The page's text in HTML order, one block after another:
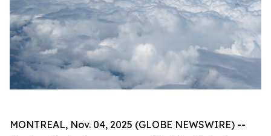
MONTREAL, Nov. 04, 2025 (GLOBE NEWSWIRE) --